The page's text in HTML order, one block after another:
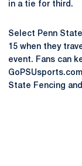
in a tie for third.
Select Penn
15 when they
event. Fans can
State Fencing